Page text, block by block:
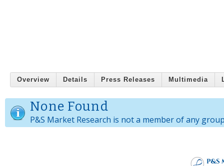
Overview Details Press Releases Multimedia
None Found
P&S Market Research is not a member of any